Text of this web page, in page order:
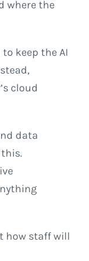
where the
keep the AI
cloud
data
how staff will